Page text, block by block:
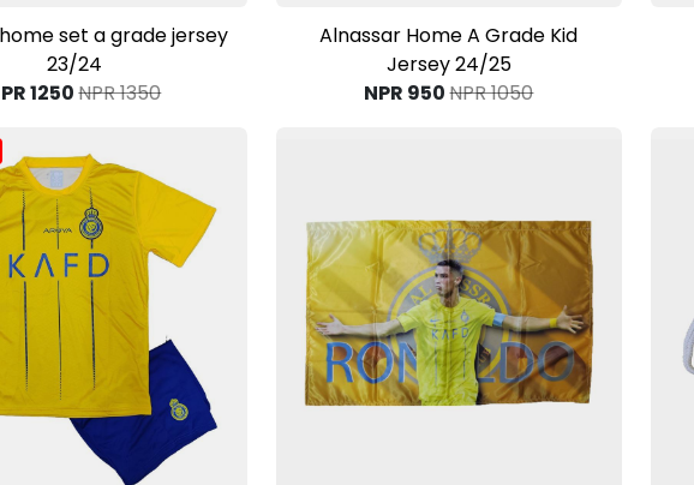
View Product
set a grade jersey
23/24
1250NPR 1350
View Product
Alnassar Home A Grade Kid
Jersey 24/25
NPR 950NPR 1050